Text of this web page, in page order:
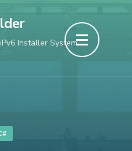
Installer System